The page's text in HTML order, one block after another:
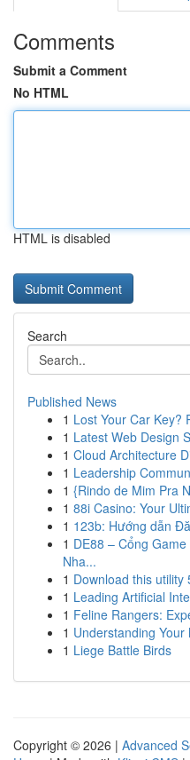
Comments
Submit a Comment
No HTML
HTML is disabled
Search
Published News
1 Lost Your Car Key?
1 Latest Web Design
1 Cloud Architecture
1 Leadership
1 {Rindo de Mim Pra
1 88i Casino: Your
1 123b: Hướng dẫn
1 DE88 – Cổng
Nha...
1 Download this utility
1 Leading Artificial
1 Feline Rangers:
1 Understanding
1 Liege Battle Birds
Copyright © 2026 | Advanced